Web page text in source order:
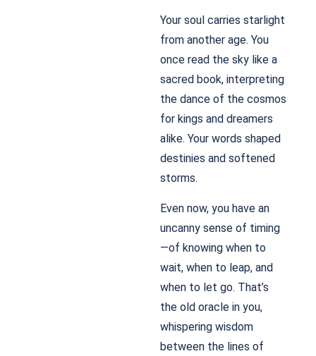
Your soul carries starlight
from another age. You
once read the sky like a
sacred book, interpreting
the dance of the cosmos
for kings and dreamers
alike. Your words shaped
destinies and softened
storms.
Even now, you have an
uncanny sense of timing
—of knowing when to
wait, when to leap, and
when to let go. That’s
the old oracle in you,
whispering wisdom
between the lines of